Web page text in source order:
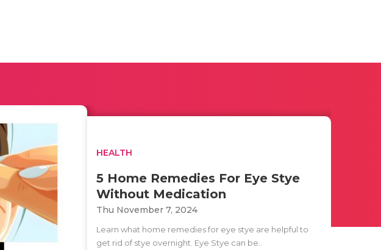
HEALTH
5 Home Remedies For Eye Stye
Without Medication
Thu November 7, 2024
Learn what home remedies for eye stye are helpful to
get rid of stye overnight. Eye Stye can be..